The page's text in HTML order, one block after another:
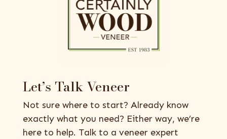
Let’s Talk Veneer
Not sure where to start? Already know
exactly what you need? Either way, we’re
here to help. Talk to a veneer expert